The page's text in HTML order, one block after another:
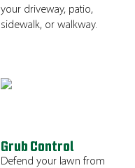
your driveway, patio,
sidewalk, or walkway.
Grub Control
Defend your lawn from